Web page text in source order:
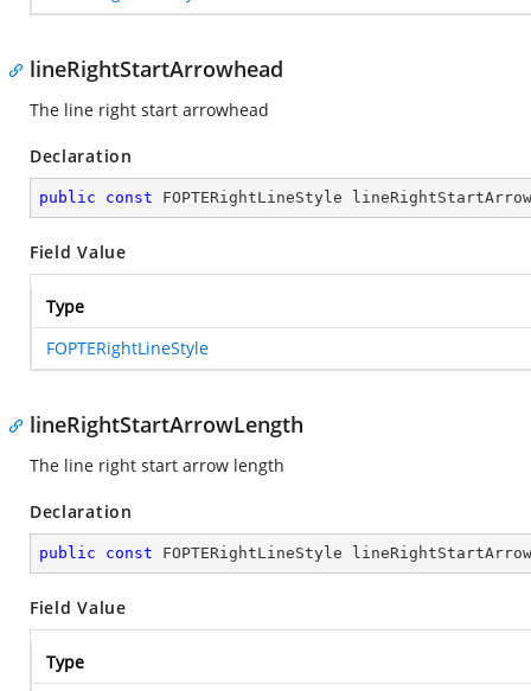
lineRightStartArrowhead
The line right start arrowhead
Declaration
public const FOPTERightLineStyle
Field Value
Type
FOPTERightLineStyle
lineRightStartArrowLength
The line right start arrow length
Declaration
public const FOPTERightLineStyle
Field Value
Type